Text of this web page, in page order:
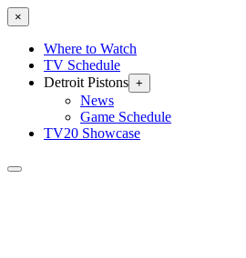
×
Where to Watch
TV Schedule
Detroit Pistons +
News
Game Schedule
TV20 Showcase